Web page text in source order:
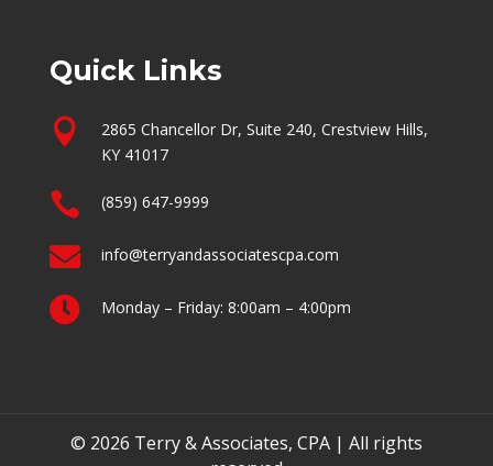
Quick Links

2865 Chancellor Dr, Suite 240, Crestview Hills,
KY 41017
 (859) 647-9999
 info@terryandassociatescpa.com
 Monday – Friday: 8:00am – 4:00pm
© 2026 Terry & Associates, CPA | All rights